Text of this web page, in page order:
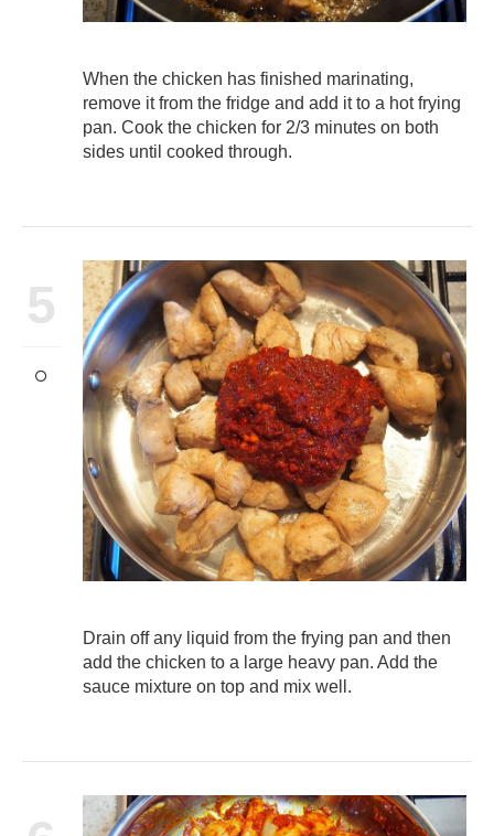
When the chicken has finished marinating,
remove it from the fridge and add it to a hot frying
pan. Cook the chicken for 2/3 minutes on both
sides until cooked through.
5
Drain off any liquid from the frying pan and then
add the chicken to a large heavy pan. Add the
sauce mixture on top and mix well.